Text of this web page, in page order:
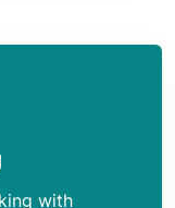
with